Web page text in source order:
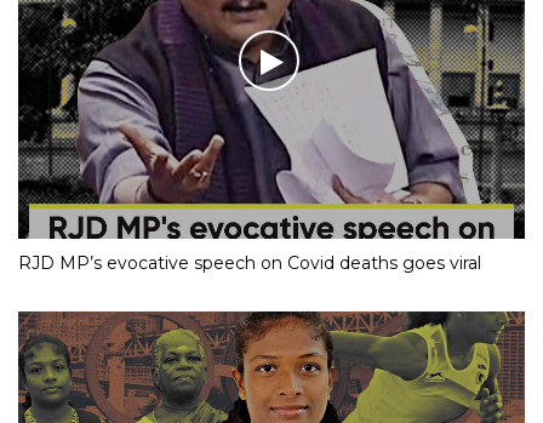
RJD MP’s evocative speech on Covid deaths goes viral